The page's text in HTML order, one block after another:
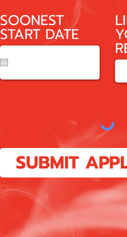
SOONEST
START DATE
SUBMIT